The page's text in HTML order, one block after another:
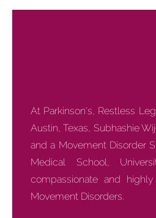
At Parkinson's, Restless
Austin, Texas, Subhashie
and a Movement Disorder
Medical School,
compassionate and
Movement Disorders.